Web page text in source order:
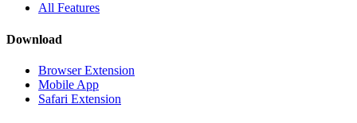
All Features
Download
Browser Extension
Mobile App
Safari Extension